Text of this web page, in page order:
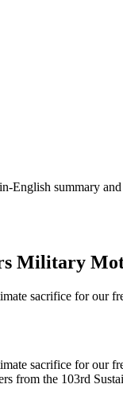
English summary
Military
sacrifice for our
sacrifice for our
from the 103rd